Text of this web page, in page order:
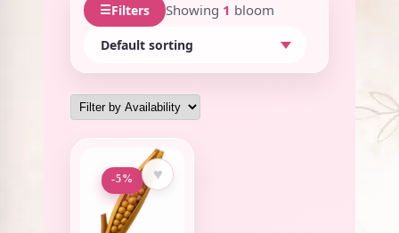
☰Filters Showing 1 bloom
-5% ♥